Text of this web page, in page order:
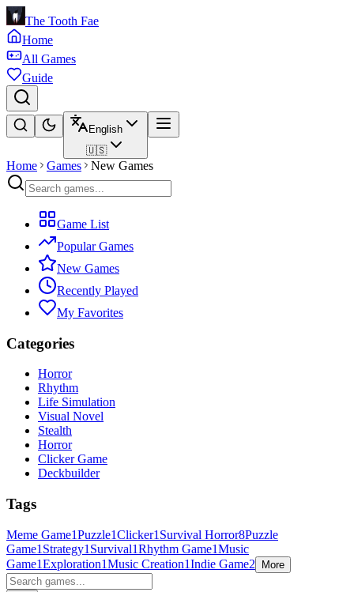
The Tooth Fae
Home
All Games
Guide
English
🇺🇸
Home Games New Games
Game List
Popular Games
New Games
Recently Played
My Favorites
Categories
Horror
Rhythm
Life Simulation
Visual Novel
Stealth
Horror
Clicker Game
Deckbuilder
Tags
Meme Game1Puzzle1Clicker1 Survival Horror8Puzzle
Game1 Strategy1 Survival1Rhythm Game1Music
Game1Exploration1Music Creation1Indie Game2 More